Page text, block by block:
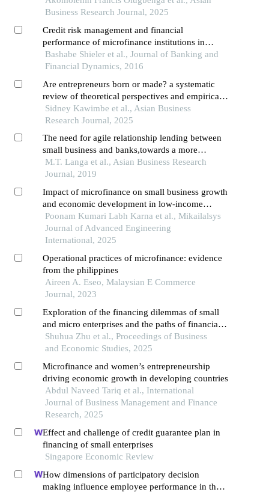
Business Research Journal, 2025
Credit risk management and financial
performance of microfinance institutions in
kampala,uganda
Bashabe Shieler et al., Journal of Banking and
Financial Dynamics, 2016
Are entrepreneurs born or made? a systematic
review of theoretical perspectives and empirical
evidence
Sidney Kawimbe et al., Asian Business
Research Journal, 2025
The need for agile relationship lending between
small business and banks,towards a more
engaged relationship: a case study in
khayelitsha,south africa
M.T. Langa et al., Asian Business Research
Journal, 2019
Impact of microfinance on small business growth
and economic development in low-income
communities
Poonam Kumari Labh Karna et al., Mikailalsys
Journal of Advanced Engineering
International, 2025
Operational practices of microfinance: evidence
from the philippines
Aireen A. Eseo, Malaysian E Commerce
Journal, 2023
Exploration of the financing dilemmas of small
and micro enterprises and the paths of financial
innovation
Shuhua Zhu et al., Proceedings of Business
and Economic Studies, 2025
Microfinance and women’s entrepreneurship
driving economic growth in developing countries
Abdul Naveed Tariq et al., International
Journal of Business Management and Finance
Research, 2025
Effect and challenge of credit guarantee plan in
financing of small enterprises
Singapore Economic Review
How dimensions of participatory decision
making influence employee performance in the